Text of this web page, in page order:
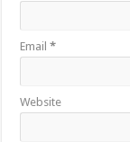
Email*
Website